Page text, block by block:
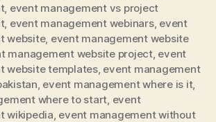
, event management vs project
, event management webinars, event
website, event management website
management website project, event
website templates, event management
event management where is it,
where to start event
wikipedia event management without